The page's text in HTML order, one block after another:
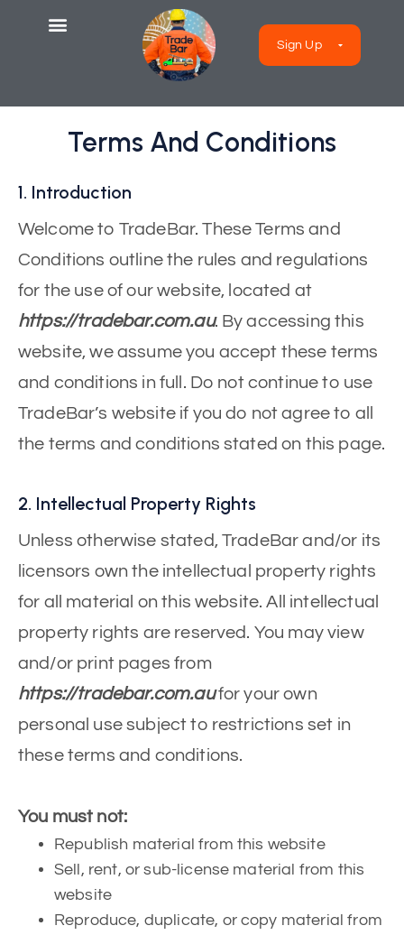
Sign Up
Terms And Conditions
1. Introduction
Welcome to TradeBar. These Terms and
Conditions outline the rules and regulations
for the use of our website, located at
https://tradebar.com.au. By accessing this
website, we assume you accept these terms
and conditions in full. Do not continue to use
TradeBar’s website if you do not agree to all
the terms and conditions stated on this page.
2. Intellectual Property Rights
Unless otherwise stated, TradeBar and/or its
licensors own the intellectual property rights
for all material on this website. All intellectual
property rights are reserved. You may view
and/or print pages from
https://tradebar.com.aufor your own
personal use subject to restrictions set in
these terms and conditions.
You must not:
Republish material from this website
Sell, rent, or sub-license material from this
website
Reproduce, duplicate, or copy material from